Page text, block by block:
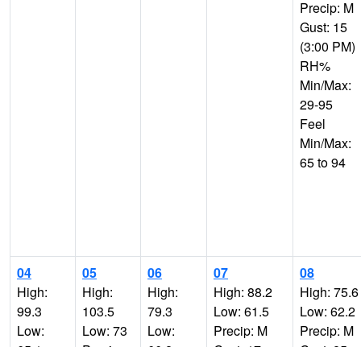
Precip: M
Gust: 15
(3:00 PM)
RH%
Min/Max:
29-95
Feel
Min/Max:
65 to 94
04
High:
99.3
Low:
05
High:
103.5
Low: 73
06
High:
79.3
Low:
07
High: 88.2
Low: 61.5
Precip: M
08
High: 75.6
Low: 62.2
Precip: M